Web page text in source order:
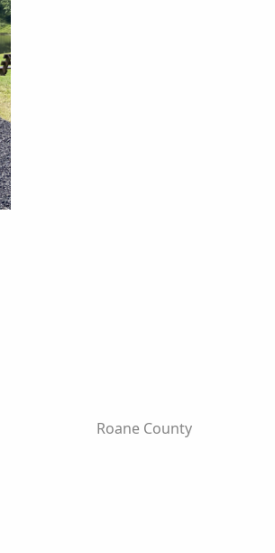
Roane County